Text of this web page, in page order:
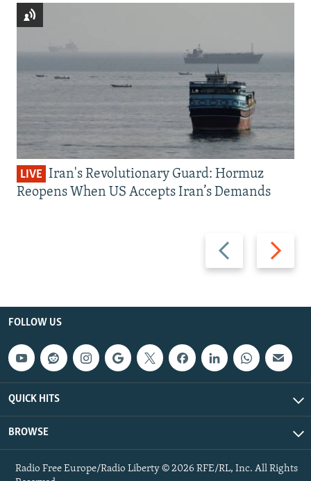
Previous
slide
Next
slide
LIVE Iran's Revolutionary Guard: Hormuz
Reopens When US Accepts Iran’s Demands
FOLLOW US
QUICK HITS
BROWSE
Radio Free Europe/Radio Liberty © 2026 RFE/RL, Inc. All Rights